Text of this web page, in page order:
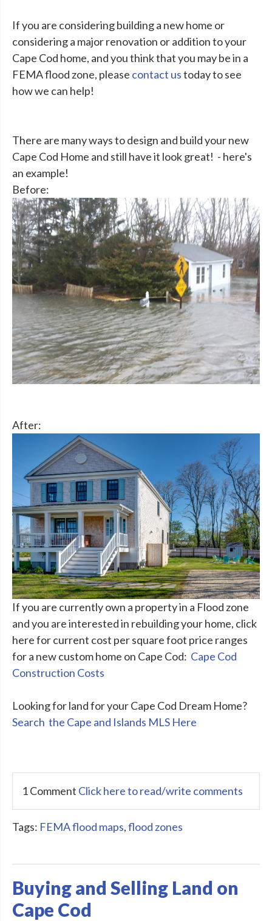
If you are considering building a new home or
considering a major renovation or addition to your
Cape Cod home, and you think that you may be in a
FEMA flood zone, please contact ustoday to see
how we can help!
There are many ways to design and build your new
Cape Cod Home and still have it look great! - here's
an example!
Before:
After:
If you are currently own a property in a Flood zone
and you are interested in rebuilding your home, click
here for current cost per square foot price ranges
for a new custom home on Cape Cod: Cape Cod
Construction Costs
Looking for land for your Cape Cod Dream Home?
Search the Cape and Islands MLS Here
1 Comment Click here to read/write comments
Tags: FEMA flood maps,flood zones
Buying and Selling Land on
Cape Cod